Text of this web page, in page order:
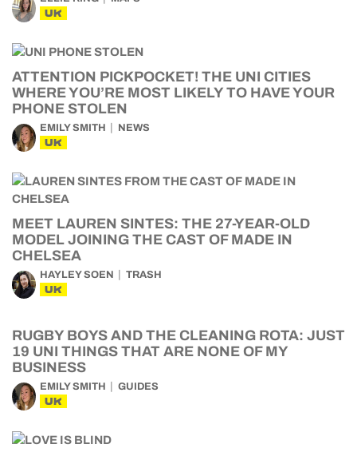
UK
ATTENTION PICKPOCKET! THE UNI CITIES
WHERE YOU’RE MOST LIKELY TO HAVE YOUR
PHONE STOLEN
EMILY SMITH NEWS
UK
MEET LAUREN SINTES: THE 27-YEAR-OLD
MODEL JOINING THE CAST OF MADE IN
CHELSEA
HAYLEY SOEN TRASH
UK
RUGBY BOYS AND THE CLEANING ROTA: JUST
19 UNI THINGS THAT ARE NONE OF MY
BUSINESS
EMILY SMITH GUIDES
UK